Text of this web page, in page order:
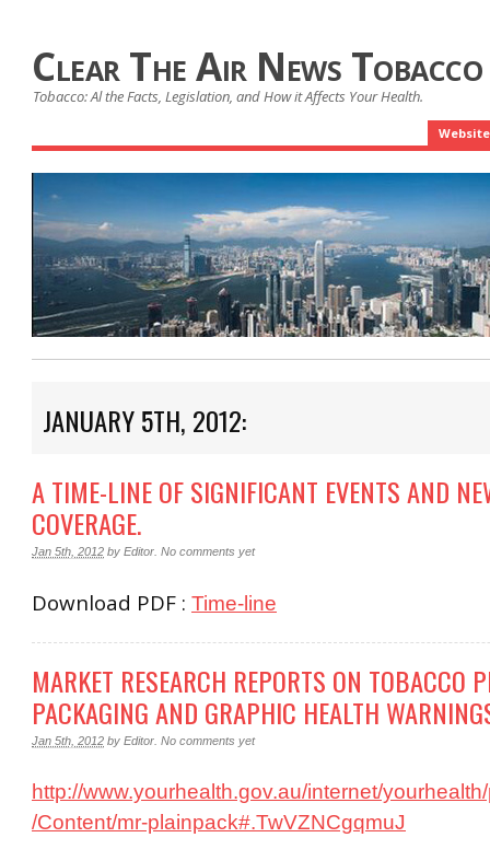
Clear The Air News
Tobacco: Al the Facts, Legislation, and How it Affects Your Health.
Website
JANUARY 5TH, 2012:
A TIME-LINE OF SIGNIFICANT EVENTS AND
COVERAGE.
Jan 5th, 2012 by Editor No comments yet
Download PDF : Time-line
MARKET RESEARCH REPORTS ON TOBACCO
PACKAGING AND GRAPHIC HEALTH
Jan 5th, 2012 by Editor No comments yet
http://www.yourhealth.gov.au/internet/
/Content/mr-plainpack#.TwVZNCgqmuJ